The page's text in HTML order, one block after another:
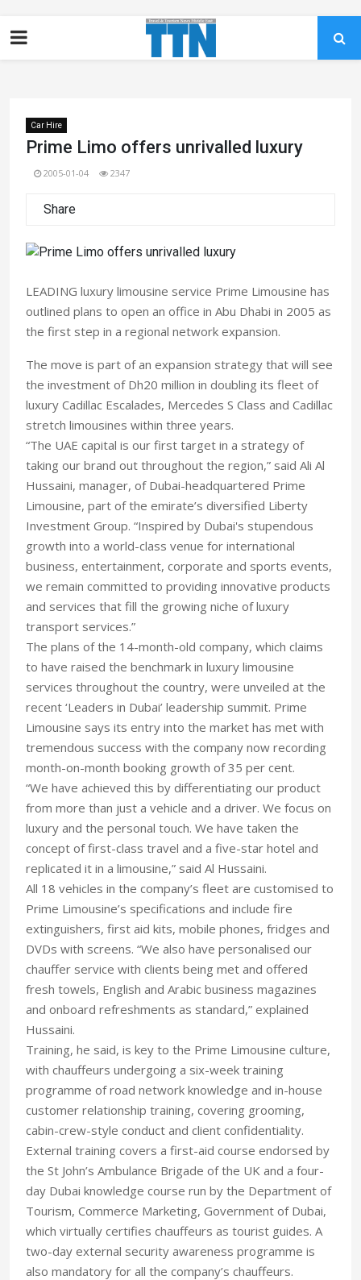
Car Hire
Prime Limo offers unrivalled luxury
2005-01-04 2347
Share
LEADING luxury limousine service Prime Limousine has
outlined plans to open an office in Abu Dhabi in 2005 as
the first step in a regional network expansion.
The move is part of an expansion strategy that will see
the investment of Dh20 million in doubling its fleet of
luxury Cadillac Escalades, Mercedes S Class and Cadillac
stretch limousines within three years.
“The UAE capital is our first target in a strategy of
taking our brand out throughout the region,” said Ali Al
Hussaini, manager, of Dubai-headquartered Prime
Limousine, part of the emirate’s diversified Liberty
Investment Group. “Inspired by Dubai's stupendous
growth into a world-class venue for international
business, entertainment, corporate and sports events,
we remain committed to providing innovative products
and services that fill the growing niche of luxury
transport services.”
The plans of the 14-month-old company, which claims
to have raised the benchmark in luxury limousine
services throughout the country, were unveiled at the
recent ‘Leaders in Dubai’ leadership summit. Prime
Limousine says its entry into the market has met with
tremendous success with the company now recording
month-on-month booking growth of 35 per cent.
“We have achieved this by differentiating our product
from more than just a vehicle and a driver. We focus on
luxury and the personal touch. We have taken the
concept of first-class travel and a five-star hotel and
replicated it in a limousine,” said Al Hussaini.
All 18 vehicles in the company’s fleet are customised to
Prime Limousine’s specifications and include fire
extinguishers, first aid kits, mobile phones, fridges and
DVDs with screens. “We also have personalised our
chauffer service with clients being met and offered
fresh towels, English and Arabic business magazines
and onboard refreshments as standard,” explained
Hussaini.
Training, he said, is key to the Prime Limousine culture,
with chauffeurs undergoing a six-week training
programme of road network knowledge and in-house
customer relationship training, covering grooming,
cabin-crew-style conduct and client confidentiality.
External training covers a first-aid course endorsed by
the St John’s Ambulance Brigade of the UK and a four-
day Dubai knowledge course run by the Department of
Tourism, Commerce Marketing, Government of Dubai,
which virtually certifies chauffeurs as tourist guides. A
two-day external security awareness programme is
also mandatory for all the company’s chauffeurs.